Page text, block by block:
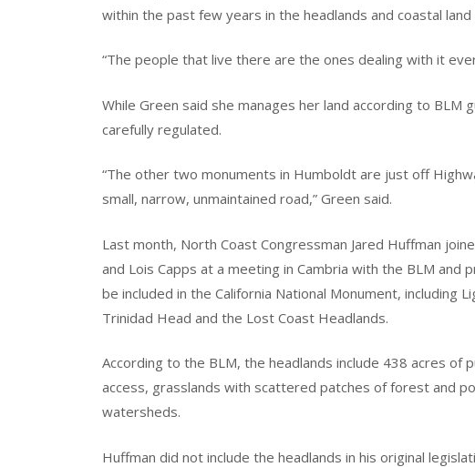
within the past few years in the headlands and coastal land
“The people that live there are the ones dealing with it
While Green said she manages her land according to BLM
carefully regulated.
“The other two monuments in Humboldt are just off
small, narrow, unmaintained road,” Green said.
Last month, North Coast Congressman Jared Huffman
and Lois Capps at a meeting in Cambria with the BLM
be included in the California National Monument, including
Trinidad Head and the Lost Coast Headlands.
According to the BLM, the headlands include 438 acres of
access, grasslands with scattered patches of forest and
watersheds.
Huffman did not include the headlands in his original